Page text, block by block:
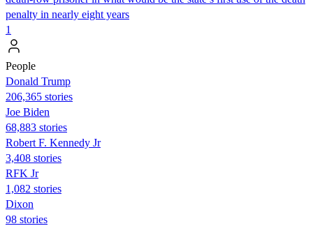
penalty in nearly eight years
1
People
Donald Trump
206,365 stories
Joe Biden
68,883 stories
Robert F. Kennedy Jr
3,408 stories
RFK Jr
1,082 stories
Dixon
98 stories